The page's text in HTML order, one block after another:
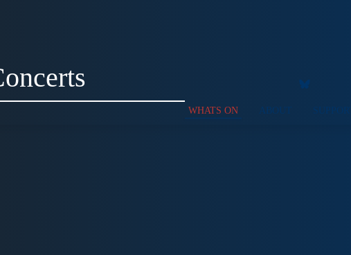
WHATS ON ABOUT SUPPORT